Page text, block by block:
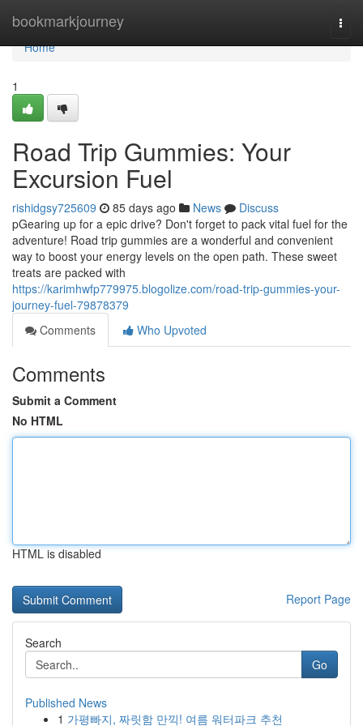
bookmarkjourney
Home
Home
1
Road Trip Gummies: Your
Excursion Fuel
rishidgsy725609 85 days ago News
Discuss
pGearing up for a epic drive? Don't forget to pack vital fuel for the
adventure! Road trip gummies are a wonderful and convenient
way to boost your energy levels on the open path. These sweet
treats are packed with
https://karimhwfp779975.blogolize.com/road-trip-gummies-your-
journey-fuel-79878379
Comments
Who Upvoted
Comments
Submit a Comment
No HTML
HTML is disabled
Report Page
Search
Go
Published News
1 가평빠지, 짜릿함 만끽! 여름 워터파크 추천